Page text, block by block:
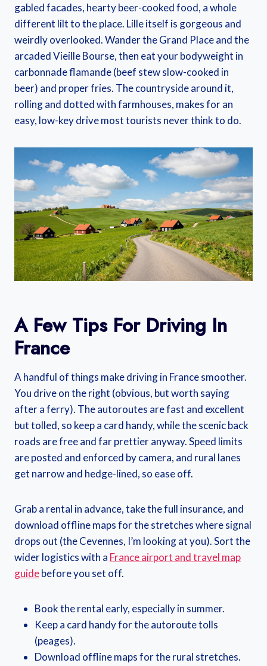
gabled facades, hearty beer-cooked food, a whole
different lilt to the place. Lille itself is gorgeous and
weirdly overlooked. Wander the Grand Place and the
arcaded Vieille Bourse, then eat your bodyweight in
carbonnade flamande (beef stew slow-cooked in
beer) and proper fries. The countryside around it,
rolling and dotted with farmhouses, makes for an
easy, low-key drive most tourists never think to do.
A Few Tips For Driving In
France
A handful of things make driving in France smoother.
You drive on the right (obvious, but worth saying
after a ferry). The autoroutes are fast and excellent
but tolled, so keep a card handy, while the scenic back
roads are free and far prettier anyway. Speed limits
are posted and enforced by camera, and rural lanes
get narrow and hedge-lined, so ease off.
Grab a rental in advance, take the full insurance, and
download offline maps for the stretches where signal
drops out (the Cevennes, I’m looking at you). Sort the
wider logistics with a France airport and travel map
guidebefore you set off.
Book the rental early, especially in summer.
Keep a card handy for the autoroute tolls
(peages).
Download offline maps for the rural stretches.